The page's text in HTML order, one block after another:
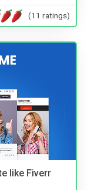
(11 ratings)
like Fiverr